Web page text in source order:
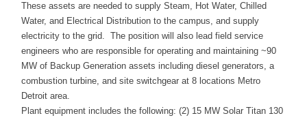
These assets are needed to supply Steam, Hot Water, Chilled
Water, and Electrical Distribution to the campus, and supply
electricity to the grid. The position will also lead field service
engineers who are responsible for operating and maintaining ~90
MW of Backup Generation assets including diesel generators, a
combustion turbine, and site switchgear at 8 locations Metro
Detroit area.
Plant equipment includes the following: (2) 15 MW Solar Titan 130